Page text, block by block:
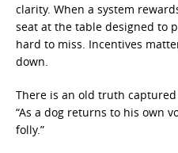
clarity. When a system
seat at the table designed to
hard to miss. Incentives
down.
There is an old truth
“As a dog returns to his own
folly.”